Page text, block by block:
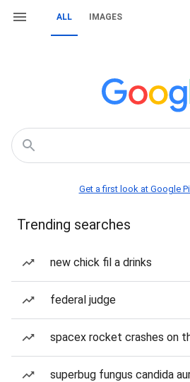
ALL IMAGES
Get a first look at Google
Trending searches
new chick fil a drinks
federal judge
spacex rocket crashes on
superbug fungus candida